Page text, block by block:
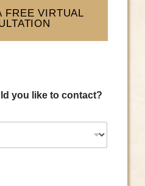
FREE VIRTUAL
you like to contact?